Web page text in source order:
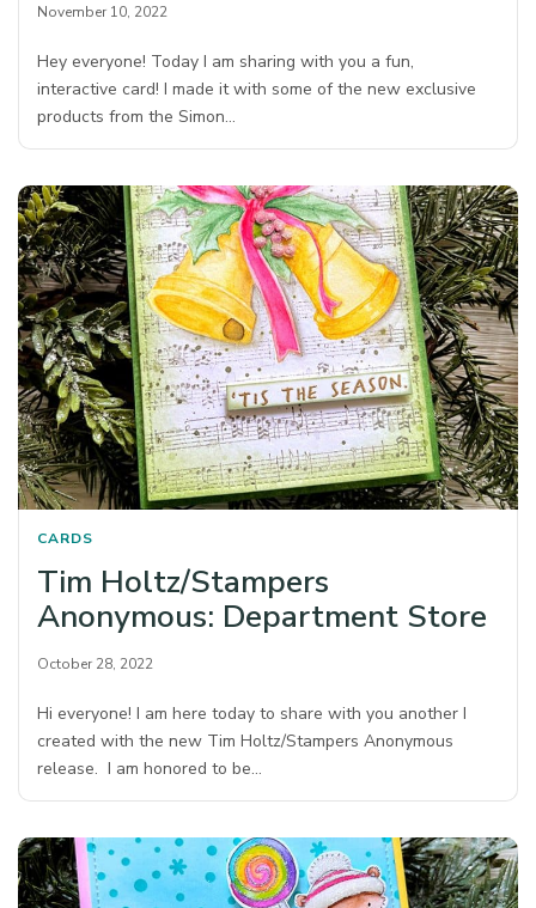
November 10, 2022
Hey everyone! Today I am sharing with you a fun,
interactive card! I made it with some of the new exclusive
products from the Simon…
CARDS
Tim Holtz/Stampers
Anonymous: Department Store
October 28, 2022
Hi everyone! I am here today to share with you another I
created with the new Tim Holtz/Stampers Anonymous
release. I am honored to be…